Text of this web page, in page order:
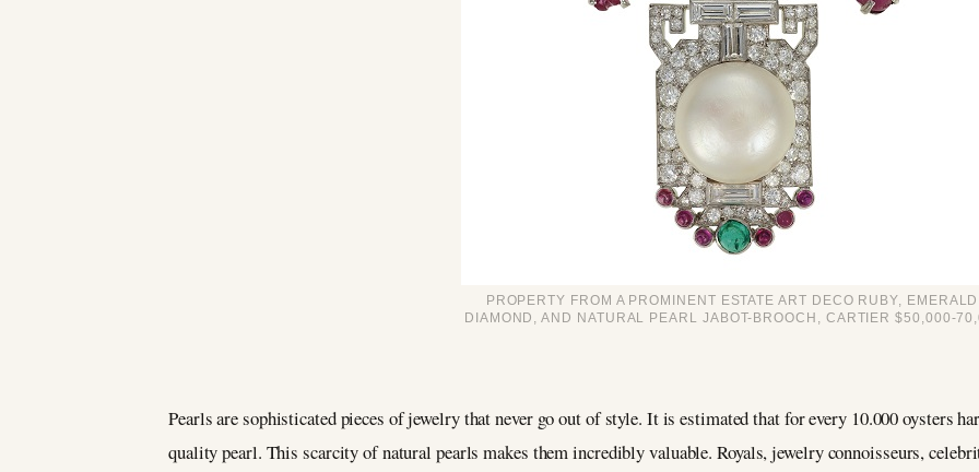
PROPERTY FROM A PROMINENT ESTATE ART DECO RUBY,
DIAMOND, AND NATURAL PEARL JABOT-BROOCH, CARTIER $50,000-
Pearls are sophisticated pieces of jewelry that never go out of style. It is estimated that for every 10.000 oysters
quality pearl. This scarcity of natural pearls makes them incredibly valuable. Royals, jewelry connoisseurs,